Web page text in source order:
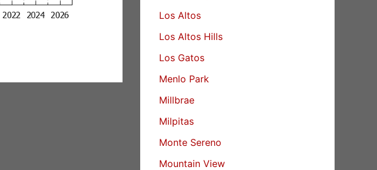
Los Altos
Los Altos Hills
Los Gatos
Menlo Park
Millbrae
Milpitas
Monte Sereno
Mountain View